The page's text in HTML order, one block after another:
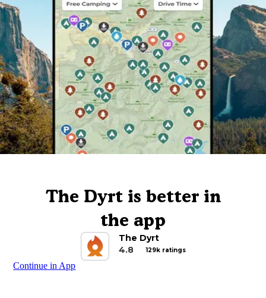
The Dyrt is better in
the app
The Dyrt
4.8
129k ratings
Continue in App